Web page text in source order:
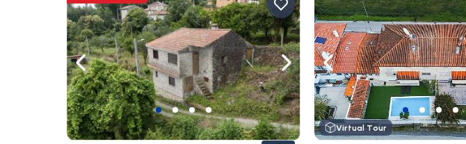
Navigate left Navigate rightNavigate left
Virtual Tour